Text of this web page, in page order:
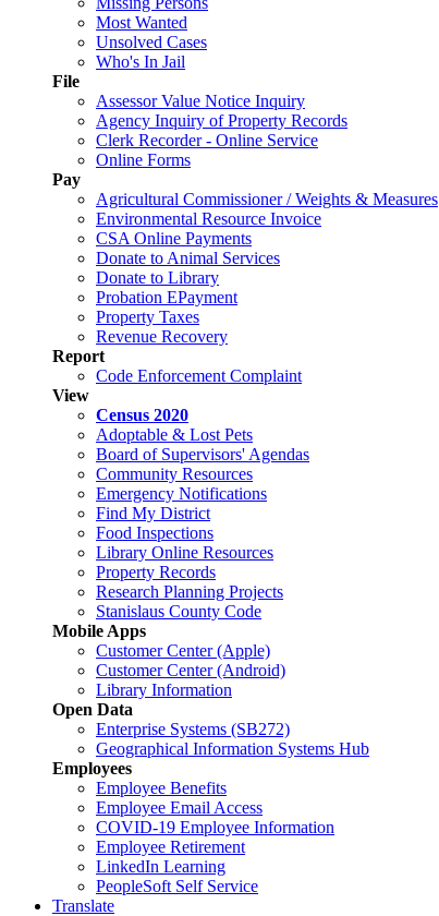
Most Wanted
Unsolved Cases
Who's In Jail
File
Assessor Value Notice Inquiry
Agency Inquiry of Property Records
Clerk Recorder - Online Service
Online Forms
Pay
Agricultural Commissioner / Weights & Measures
Environmental Resource Invoice
CSA Online Payments
Donate to Animal Services
Donate to Library
Probation EPayment
Property Taxes
Revenue Recovery
Report
Code Enforcement Complaint
View
Census 2020
Adoptable & Lost Pets
Board of Supervisors' Agendas
Community Resources
Emergency Notifications
Find My District
Food Inspections
Library Online Resources
Property Records
Research Planning Projects
Stanislaus County Code
Mobile Apps
Customer Center (Apple)
Customer Center (Android)
Library Information
Open Data
Enterprise Systems (SB272)
Geographical Information Systems Hub
Employees
Employee Benefits
Employee Email Access
COVID-19 Employee Information
Employee Retirement
LinkedIn Learning
PeopleSoft Self Service
Translate